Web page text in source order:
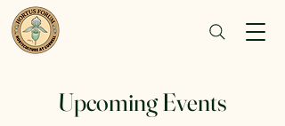
Upcoming Events